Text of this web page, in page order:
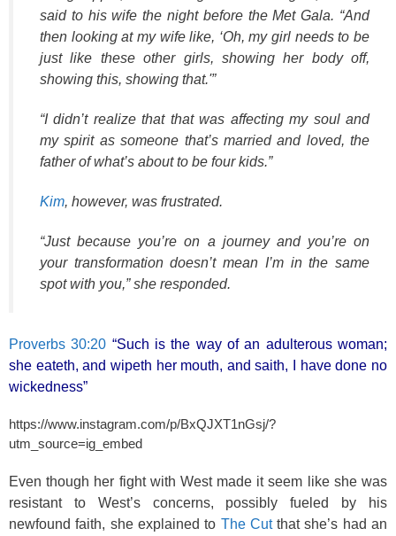
said to his wife the night before the Met Gala. “And
then looking at my wife like, ‘Oh, my girl needs to be
just like these other girls, showing her body off,
showing this, showing that.'”
“I didn’t realize that that was affecting my soul and
my spirit as someone that’s married and loved, the
father of what’s about to be four kids.”
Kim, however, was frustrated.
“Just because you’re on a journey and you’re on
your transformation doesn’t mean I’m in the same
spot with you,” she responded.
Proverbs 30:20 “Such is the way of an adulterous woman;
she eateth, and wipeth her mouth, and saith, I have done no
wickedness”
https://www.instagram.com/p/BxQJXT1nGsj/?
utm_source=ig_embed
Even though her fight with West made it seem like she was
resistant to West’s concerns, possibly fueled by his
newfound faith, she explained to The Cutthat she’s had an